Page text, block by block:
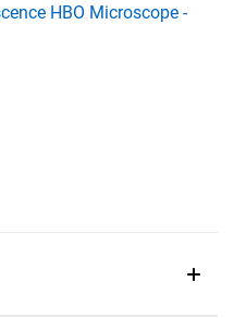
HBO Microscope -